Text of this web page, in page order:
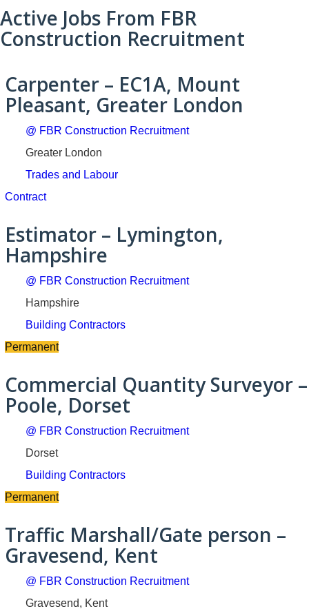
Active Jobs From FBR
Construction Recruitment
Carpenter – EC1A, Mount
Pleasant, Greater London
@ FBR Construction Recruitment
Greater London
Trades and Labour
Contract
Estimator – Lymington,
Hampshire
@ FBR Construction Recruitment
Hampshire
Building Contractors
Permanent
Commercial Quantity Surveyor –
Poole, Dorset
@ FBR Construction Recruitment
Dorset
Building Contractors
Permanent
Traffic Marshall/Gate person –
Gravesend, Kent
@ FBR Construction Recruitment
Gravesend, Kent